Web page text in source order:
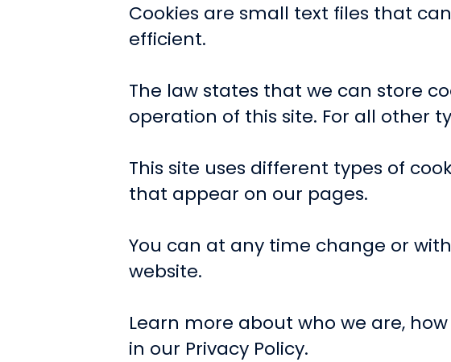
Cookies are small text files that
efficient.
The law states that we can store
operation of this site. For all other
This site uses different types of
that appear on our pages.
You can at any time change or
website.
Learn more about who we are,
in our Privacy Policy.